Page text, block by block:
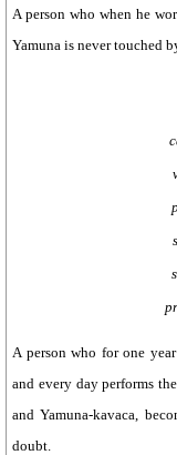
A person who when he
Yamuna is never touched
A person who for one
and every day performs
and Yamuna-kavaca,
doubt.